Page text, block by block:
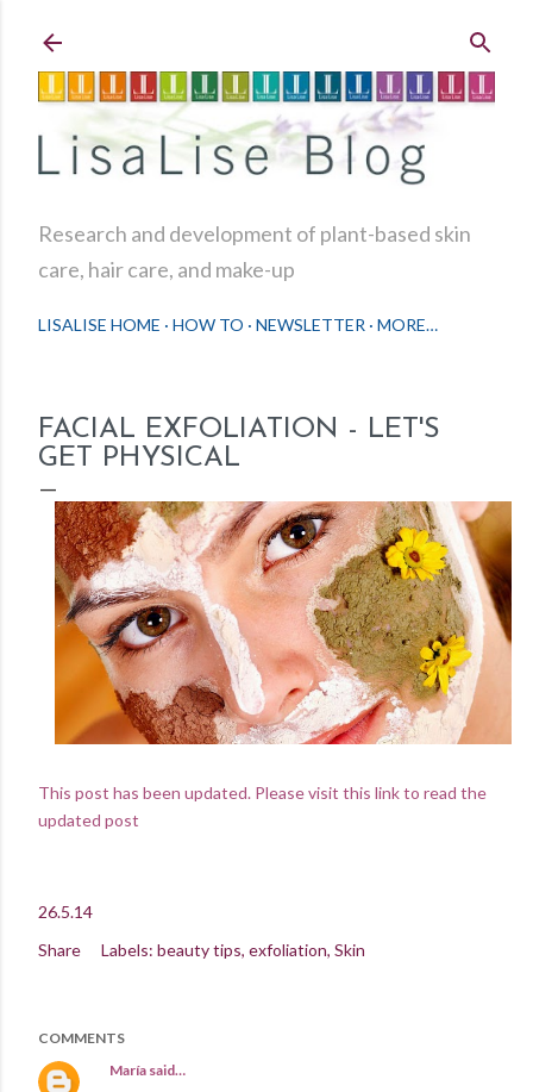
Research and development of plant-based skin
care, hair care, and make-up
LISALISE HOME HOW TO NEWSLETTER MORE…
FACIAL EXFOLIATION - LET'S
GET PHYSICAL
This post has been updated. Please visit this link to read the
updated post
26.5.14
Share
Labels: beauty tips exfoliation Skin
COMMENTS
María said…